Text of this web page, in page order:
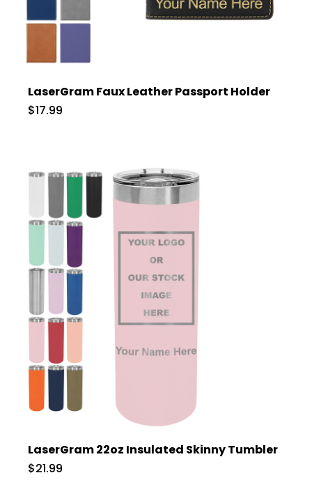
LaserGram Faux Leather Passport Holder
$17.99
LaserGram 22oz Insulated Skinny Tumbler
$21.99